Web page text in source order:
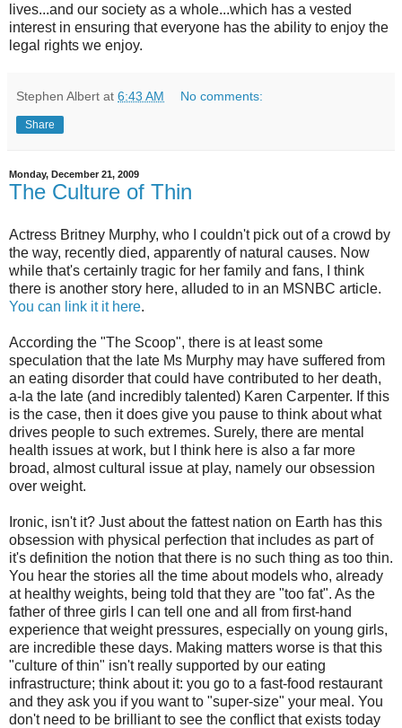
lives...and our society as a whole...which has a vested
interest in ensuring that everyone has the ability to enjoy the
legal rights we enjoy.
Stephen Albert at 6:43 AM No comments:
Share
Monday, December 21, 2009
The Culture of Thin
Actress Britney Murphy, who I couldn't pick out of a crowd by
the way, recently died, apparently of natural causes. Now
while that's certainly tragic for her family and fans, I think
there is another story here, alluded to in an MSNBC article.
You can link it it here.
According the "The Scoop", there is at least some
speculation that the late Ms Murphy may have suffered from
an eating disorder that could have contributed to her death,
a-la the late (and incredibly talented) Karen Carpenter. If this
is the case, then it does give you pause to think about what
drives people to such extremes. Surely, there are mental
health issues at work, but I think here is also a far more
broad, almost cultural issue at play, namely our obsession
over weight.
Ironic, isn't it? Just about the fattest nation on Earth has this
obsession with physical perfection that includes as part of
it's definition the notion that there is no such thing as too thin.
You hear the stories all the time about models who, already
at healthy weights, being told that they are "too fat". As the
father of three girls I can tell one and all from first-hand
experience that weight pressures, especially on young girls,
are incredible these days. Making matters worse is that this
"culture of thin" isn't really supported by our eating
infrastructure; think about it: you go to a fast-food restaurant
and they ask you if you want to "super-size" your meal. You
don't need to be brilliant to see the conflict that exists today